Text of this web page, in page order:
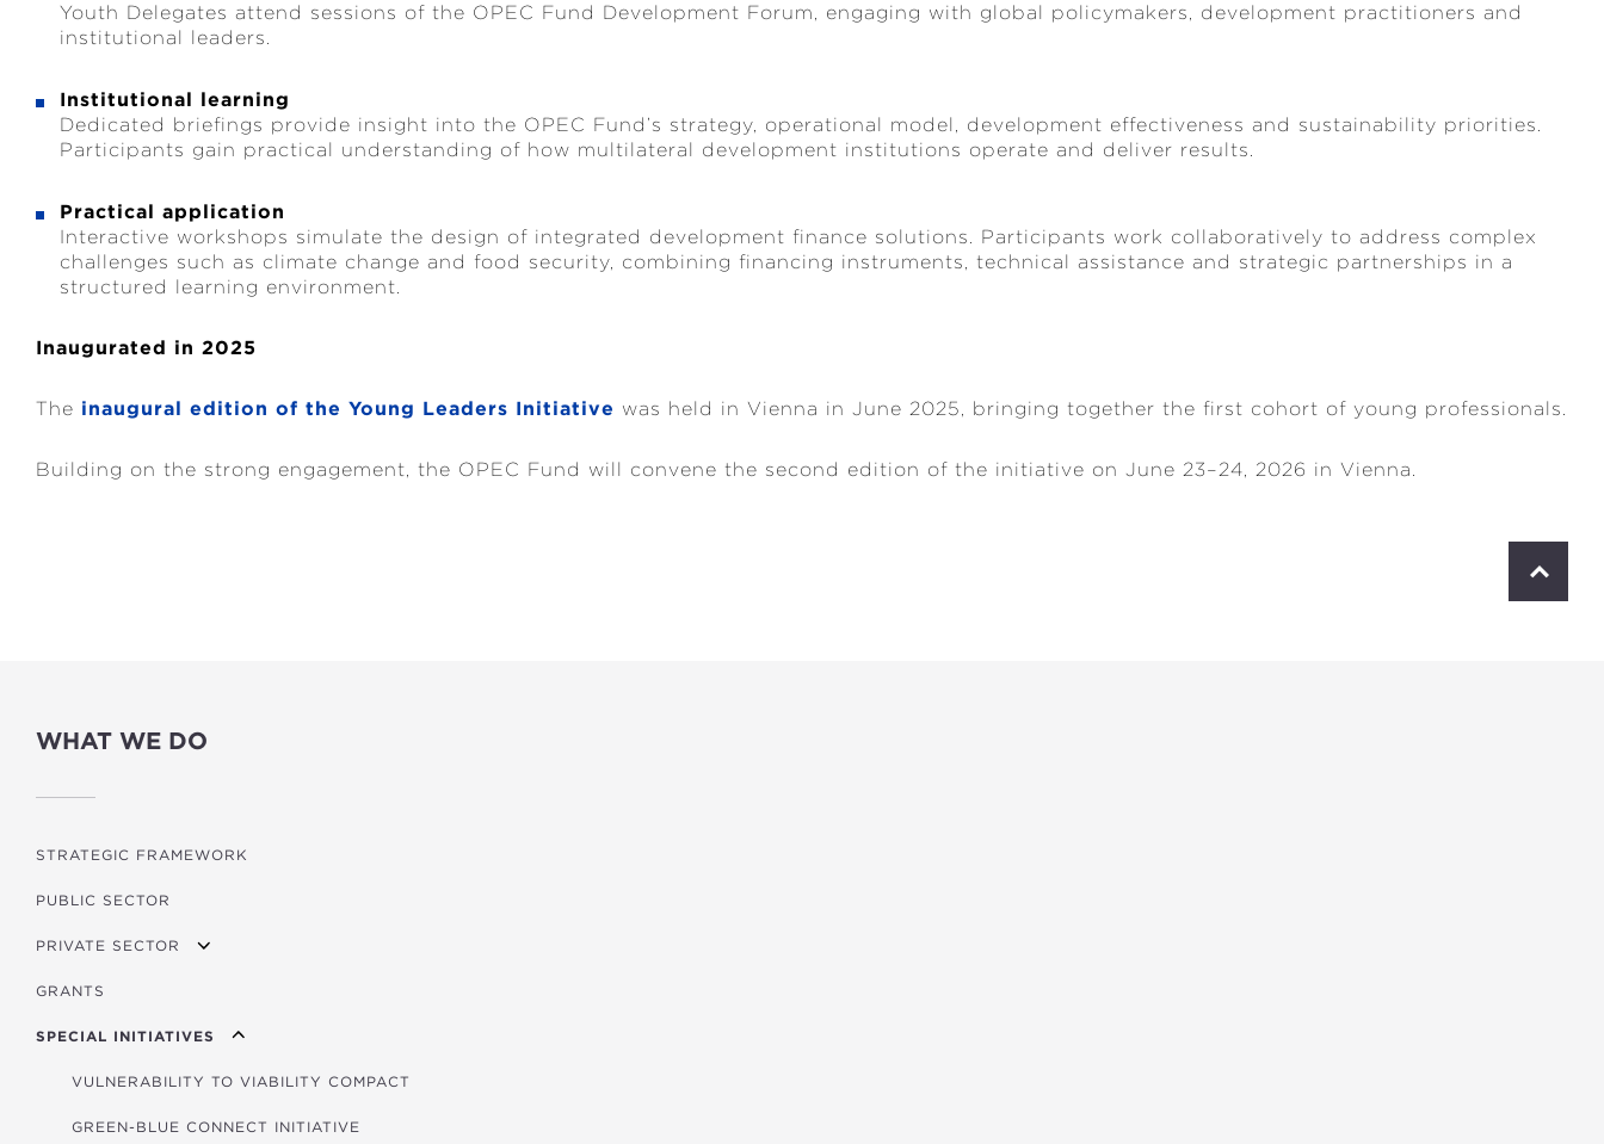
Youth Delegates attend sessions of the OPEC Fund Development Forum, engaging with global policymakers, development practitioners and
institutional leaders.
Institutional learning
Dedicated briefings provide insight into the OPEC Fund’s strategy, operational model, development effectiveness and sustainability priorities.
Participants gain practical understanding of how multilateral development institutions operate and deliver results.
Practical application
Interactive workshops simulate the design of integrated development finance solutions. Participants work collaboratively to address complex
challenges such as climate change and food security, combining financing instruments, technical assistance and strategic partnerships in a
structured learning environment.
Inaugurated in 2025
The inaugural edition of the Young Leaders Initiative was held in Vienna in June 2025, bringing together the first cohort of young professionals.
Building on the strong engagement, the OPEC Fund will convene the second edition of the initiative on June 23–24, 2026 in Vienna.
r
WHAT WE DO
STRATEGIC FRAMEWORK
PUBLIC SECTOR
PRIVATE SECTOR
APPLYING FOR FUNDING
GRANTS
SPECIAL INITIATIVES
VULNERABILITY TO VIABILITY COMPACT
GREEN-BLUE CONNECT INITIATIVE